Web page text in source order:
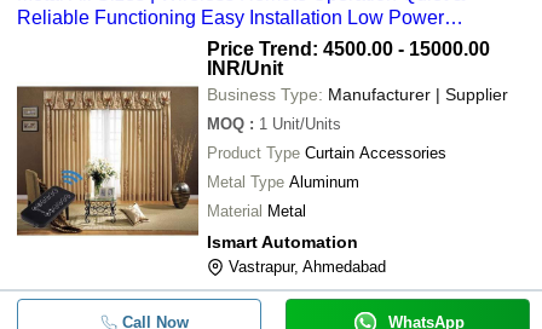
Reliable Functioning Easy Installation Low Power
Price Trend: 4500.00 - 15000.00
INR/Unit
Business Type: Manufacturer | Supplier
MOQ : 1 Unit/Units
Product Type Curtain Accessories
Metal Type Aluminum
Material Metal
Ismart Automation
Vastrapur, Ahmedabad
Call Now WhatsApp